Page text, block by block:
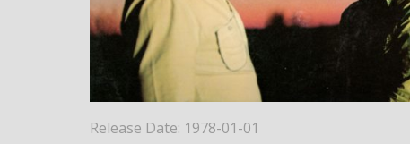
Release Date: 1978-01-01